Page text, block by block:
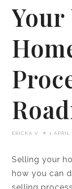
ERICKA V. 1 APRIL
Selling your
how you can
selling